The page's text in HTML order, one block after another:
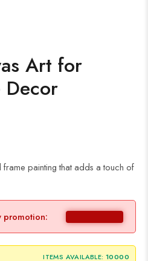
Art for
Decor
painting that adds a touch of
promotion:
ITEMS AVAILABLE: 10000